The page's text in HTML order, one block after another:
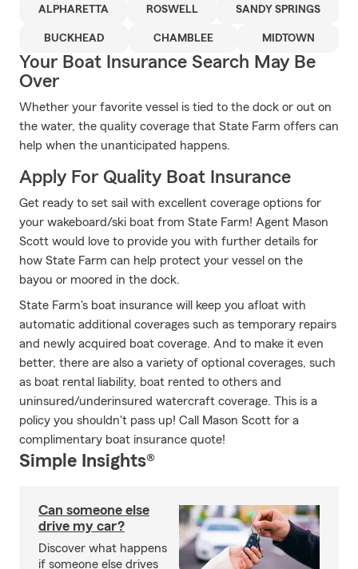
ALPHARETTA ROSWELL SANDY SPRINGS
BUCKHEAD CHAMBLEE MIDTOWN
Your Boat Insurance Search May Be
Over
Whether your favorite vessel is tied to the dock or out on
the water, the quality coverage that State Farm offers can
help when the unanticipated happens.
Apply For Quality Boat Insurance
Get ready to set sail with excellent coverage options for
your wakeboard/ski boat from State Farm! Agent Mason
Scott would love to provide you with further details for
how State Farm can help protect your vessel on the
bayou or moored in the dock.
State Farm's boat insurance will keep you afloat with
automatic additional coverages such as temporary repairs
and newly acquired boat coverage. And to make it even
better, there are also a variety of optional coverages, such
as boat rental liability, boat rented to others and
uninsured/underinsured watercraft coverage. This is a
policy you shouldn't pass up! Call Mason Scott for a
complimentary boat insurance quote!
Simple Insights®
Can someone else
drive my car?
Discover what happens
if someone else drives